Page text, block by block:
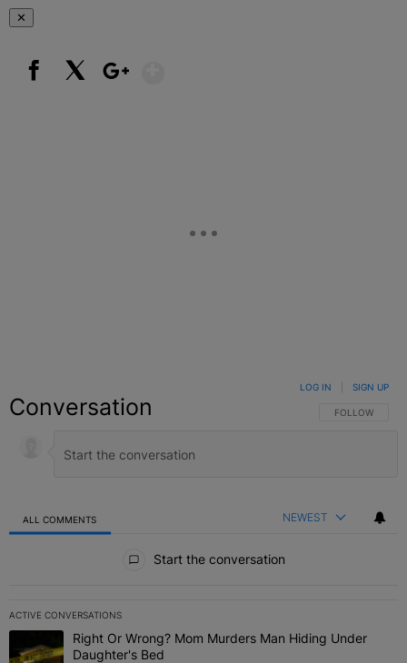
✕
Conversation FOLLOW THIS
FOLLOW
LOG IN SIGN UP
ALL COMMENTS NEWEST
Start the conversation
ACTIVE CONVERSATIONS
The following is a list of the most commented articles in the last 7
A trending article titled "Right Or Wrong? Mom Murders Man
Right Or Wrong? Mom Murders Man Hiding Under
Daughter's Bed